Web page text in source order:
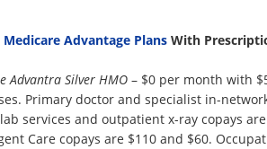
Medicare Advantage Plans With
Advantra Silver HMO – $0 per month with
Primary doctor and specialist in-
services and outpatient x-ray copays
Care copays are $110 and $60.